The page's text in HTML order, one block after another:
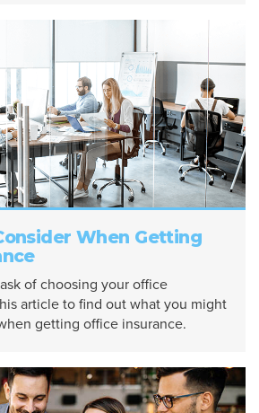
When Getting
of choosing your office
article to find out what you might
getting office insurance.